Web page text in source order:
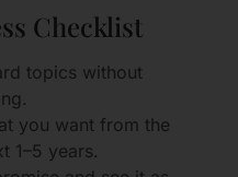
Checklist
topics without
you want from the
1–5 years.